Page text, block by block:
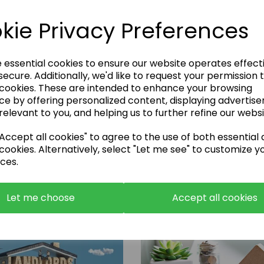
Privacy Preferences
essential cookies to ensure our website operates
Additionally, we'd like to request your permission
These are intended to enhance your browsing
by offering personalized content, displaying
to you, and helping us to further refine our
all cookies" to agree to the use of both essential
Alternatively, select "Let me see" to customize
Let me choose Accept all cookies
Enquire Now
or call:01483 663001